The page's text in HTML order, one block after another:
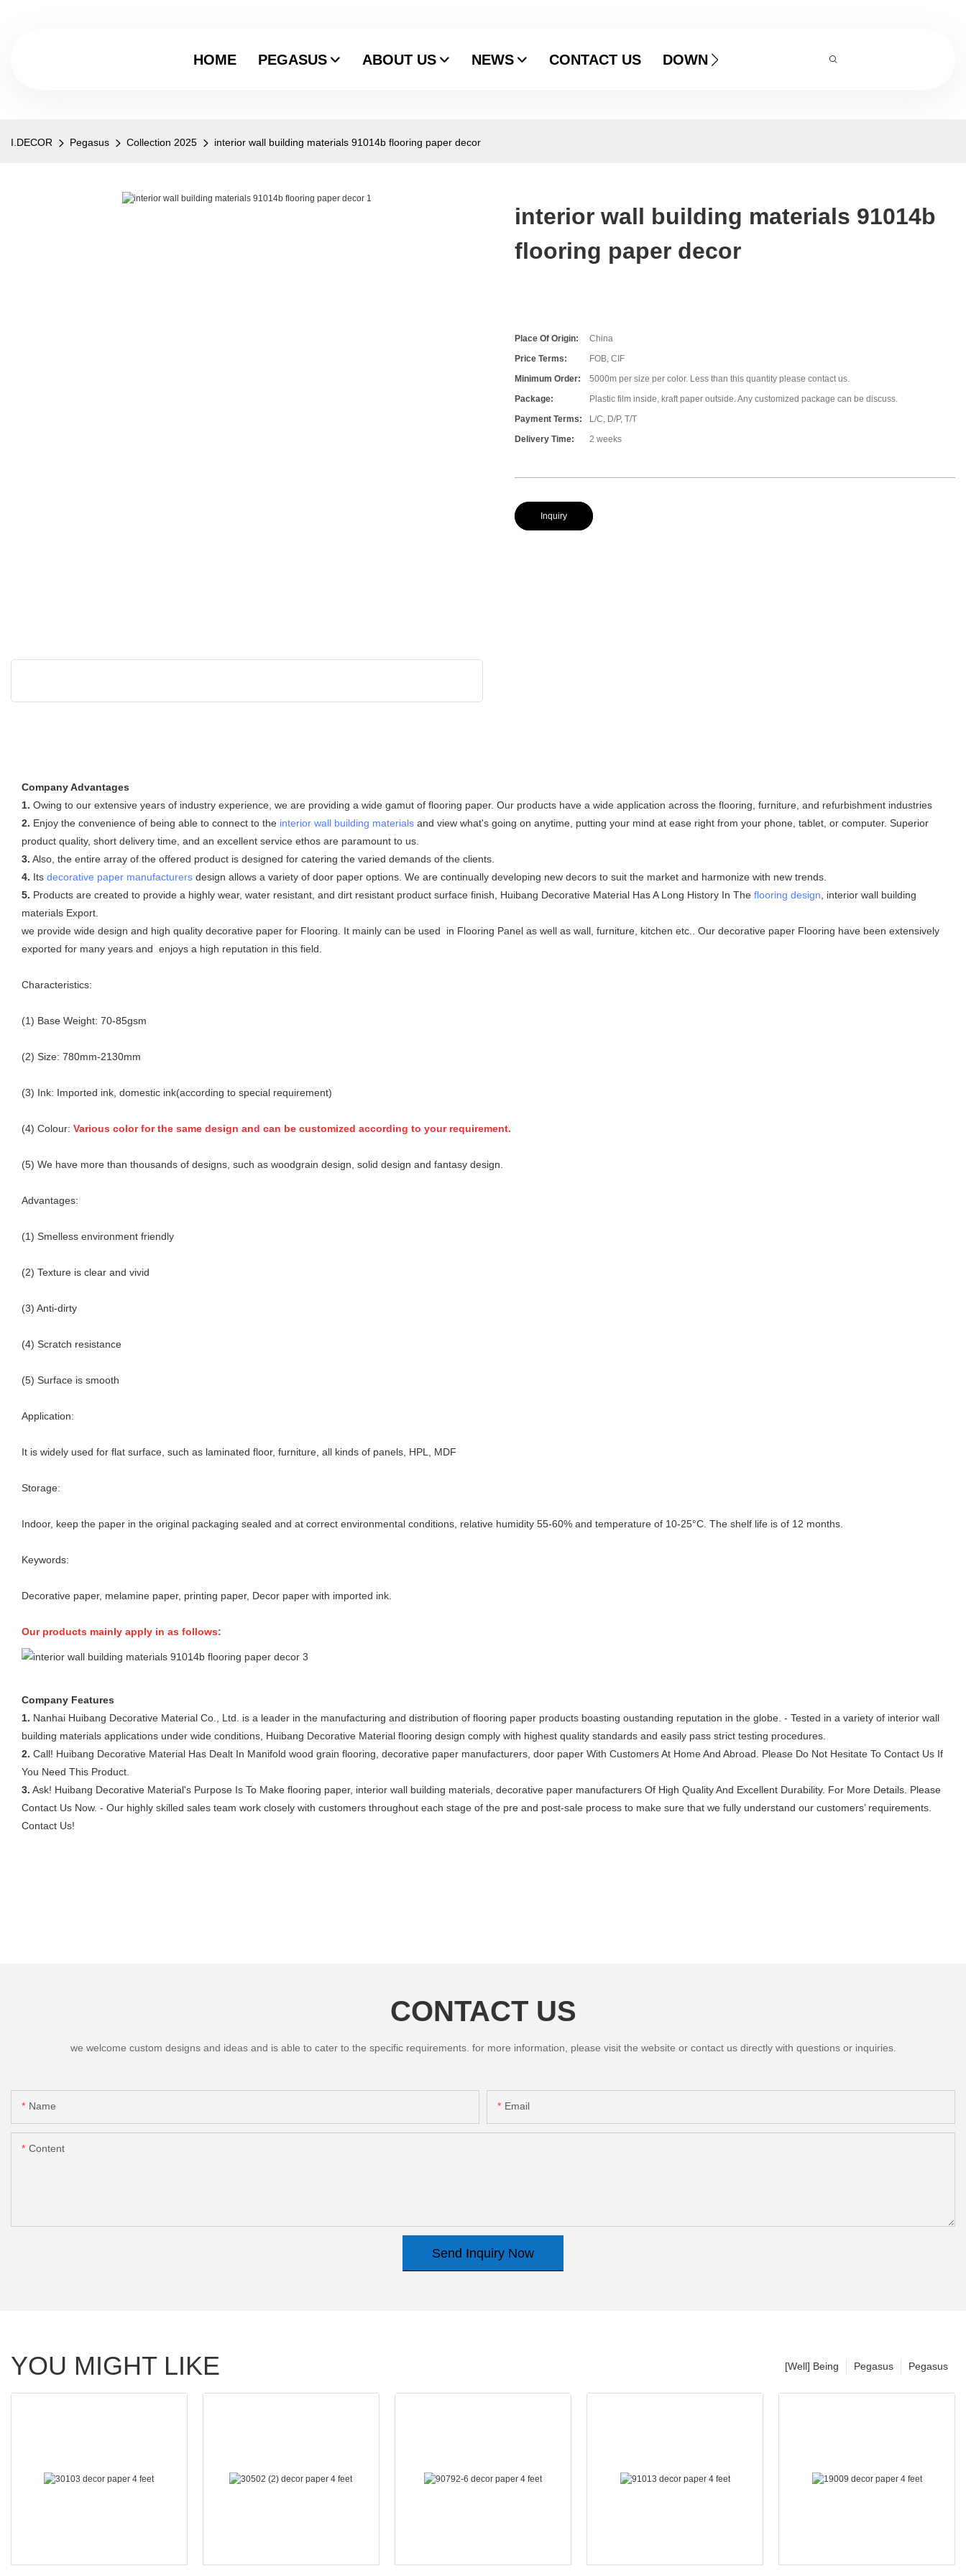
HOME PEGASUS ABOUT US NEWS CONTACT US DOWNLOAD
I.DECOR Pegasus Collection 2025 interior wall building materials 91014b flooring paper decor
interior wall building materials 91014b
flooring paper decor
Place Of Origin:
China
Price Terms:
FOB, CIF
Minimum Order:
5000m per size per color. Less than this quantity please contact us.
Package:
Plastic film inside, kraft paper outside. Any customized package can be discuss.
Payment Terms:
L/C, D/P, T/T
Delivery Time:
2 weeks
Inquiry
Company Advantages
1. Owing to our extensive years of industry experience, we are providing a wide gamut of flooring paper. Our products have a wide application across the flooring, furniture, and refurbishment industries
2. Enjoy the convenience of being able to connect to the interior wall building materials and view what's going on anytime, putting your mind at ease right from your phone, tablet, or computer. Superior
product quality, short delivery time, and an excellent service ethos are paramount to us.
3. Also, the entire array of the offered product is designed for catering the varied demands of the clients.
4. Its decorative paper manufacturers design allows a variety of door paper options. We are continually developing new decors to suit the market and harmonize with new trends.
5. Products are created to provide a highly wear, water resistant, and dirt resistant product surface finish, Huibang Decorative Material Has A Long History In The flooring design , interior wall building
materials Export.
we provide wide design and high quality decorative paper for Flooring. It mainly can be used in Flooring Panel as well as wall, furniture, kitchen etc.. Our decorative paper Flooring have been extensively
exported for many years and enjoys a high reputation in this field.
Characteristics:
(1) Base Weight: 70-85gsm
(2) Size: 780mm-2130mm
(3) Ink: Imported ink, domestic ink(according to special requirement)
(4) Colour: Various color for the same design and can be customized according to your requirement.
(5) We have more than thousands of designs, such as woodgrain design, solid design and fantasy design.
Advantages:
(1) Smelless environment friendly
(2) Texture is clear and vivid
(3) Anti-dirty
(4) Scratch resistance
(5) Surface is smooth
Application:
It is widely used for flat surface, such as laminated floor, furniture, all kinds of panels, HPL, MDF
Storage:
Indoor, keep the paper in the original packaging sealed and at correct environmental conditions, relative humidity 55-60% and temperature of 10-25°C. The shelf life is of 12 months.
Keywords:
Decorative paper, melamine paper, printing paper, Decor paper with imported ink.
Our products mainly apply in as follows:
Company Features
1. Nanhai Huibang Decorative Material Co., Ltd. is a leader in the manufacturing and distribution of flooring paper products boasting oustanding reputation in the globe. - Tested in a variety of interior wall
building materials applications under wide conditions, Huibang Decorative Material flooring design comply with highest quality standards and easily pass strict testing procedures.
2. Call! Huibang Decorative Material Has Dealt In Manifold wood grain flooring, decorative paper manufacturers, door paper With Customers At Home And Abroad. Please Do Not Hesitate To Contact Us If
You Need This Product.
3. Ask! Huibang Decorative Material's Purpose Is To Make flooring paper, interior wall building materials, decorative paper manufacturers Of High Quality And Excellent Durability. For More Details. Please
Contact Us Now. - Our highly skilled sales team work closely with customers throughout each stage of the pre and post-sale process to make sure that we fully understand our customers’ requirements.
Contact Us!
CONTACT US
we welcome custom designs and ideas and is able to cater to the specific requirements. for more information, please visit the website or contact us directly with questions or inquiries.
Name Email
Content
Send Inquiry Now
YOU MIGHT LIKE Pegasus
Pegasus
[Well] Being